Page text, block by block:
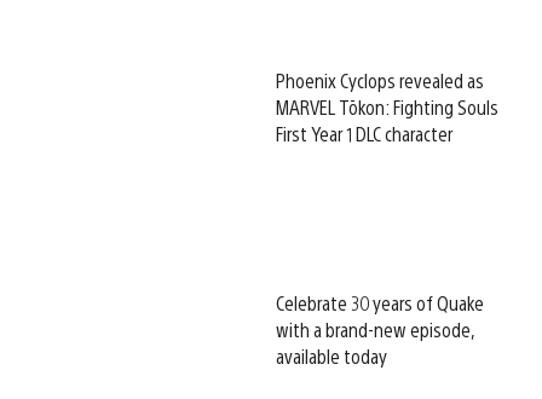
Phoenix Cyclops revealed as
MARVEL Tōkon: Fighting Souls
First Year 1 DLC character
Celebrate 30 years of Quake
with a brand-new episode,
available today